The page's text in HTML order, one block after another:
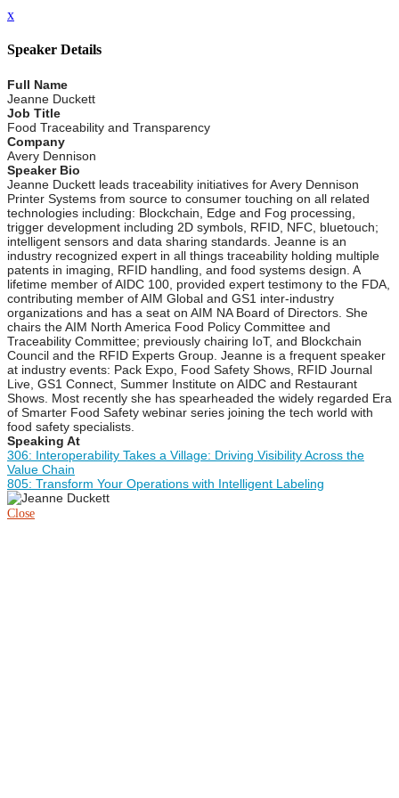
x
Speaker Details
Full Name
Jeanne Duckett
Job Title
Food Traceability and Transparency
Company
Avery Dennison
Speaker Bio
Jeanne Duckett leads traceability initiatives for Avery Dennison
Printer Systems from source to consumer touching on all related
technologies including: Blockchain, Edge and Fog processing,
trigger development including 2D symbols, RFID, NFC, bluetouch;
intelligent sensors and data sharing standards. Jeanne is an
industry recognized expert in all things traceability holding multiple
patents in imaging, RFID handling, and food systems design. A
lifetime member of AIDC 100, provided expert testimony to the FDA,
contributing member of AIM Global and GS1 inter-industry
organizations and has a seat on AIM NA Board of Directors. She
chairs the AIM North America Food Policy Committee and
Traceability Committee; previously chairing IoT, and Blockchain
Council and the RFID Experts Group. Jeanne is a frequent speaker
at industry events: Pack Expo, Food Safety Shows, RFID Journal
Live, GS1 Connect, Summer Institute on AIDC and Restaurant
Shows. Most recently she has spearheaded the widely regarded Era
of Smarter Food Safety webinar series joining the tech world with
food safety specialists.
Speaking At
306: Interoperability Takes a Village: Driving Visibility Across the
Value Chain
805: Transform Your Operations with Intelligent Labeling
Close